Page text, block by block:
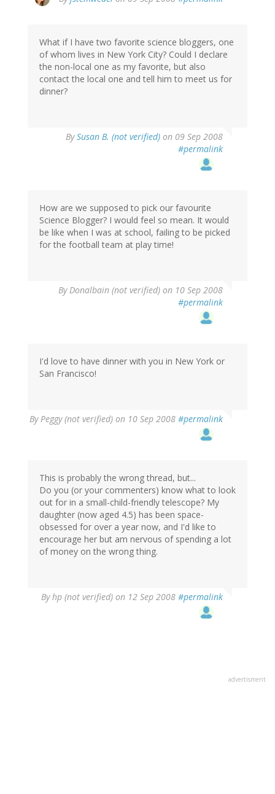
What if I have two favorite science bloggers, one
of whom lives in New York City? Could I declare
the non-local one as my favorite, but also
contact the local one and tell him to meet us for
dinner?
BySusan B. (not verified) on 09 Sep 2008
#permalink
How are we supposed to pick our favourite
Science Blogger? I would feel so mean. It would
be like when I was at school, failing to be picked
for the football team at play time!
ByDonalbain (not verified) on 10 Sep 2008
#permalink
I'd love to have dinner with you in New York or
San Francisco!
ByPeggy (not verified) on 10 Sep 2008 #permalink
This is probably the wrong thread, but...
Do you (or your commenters) know what to look
out for in a small-child-friendly telescope? My
daughter (now aged 4.5) has been space-
obsessed for over a year now, and I'd like to
encourage her but am nervous of spending a lot
of money on the wrong thing.
Byhp (not verified) on 12 Sep 2008 #permalink
advertisment